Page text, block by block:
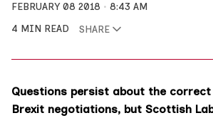
FEBRUARY 08 2018
8:43 AM
4 MIN READ
SHARE
Questions persist about the
Brexit negotiations, but Scottish